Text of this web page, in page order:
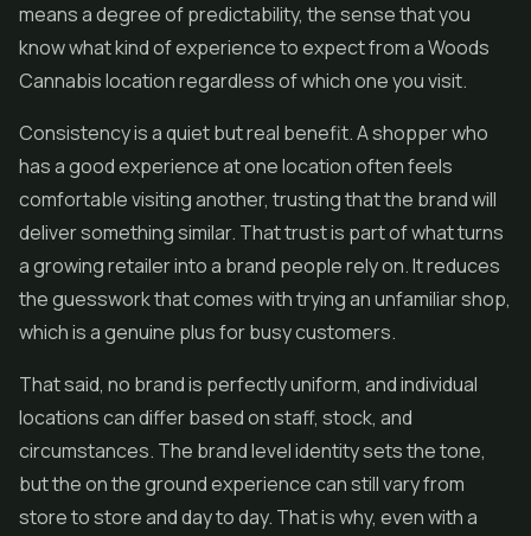
means a degree of predictability, the sense that you
know what kind of experience to expect from a Woods
Cannabis location regardless of which one you visit.
Consistency is a quiet but real benefit. A shopper who
has a good experience at one location often feels
comfortable visiting another, trusting that the brand will
deliver something similar. That trust is part of what turns
a growing retailer into a brand people rely on. It reduces
the guesswork that comes with trying an unfamiliar shop,
which is a genuine plus for busy customers.
That said, no brand is perfectly uniform, and individual
locations can differ based on staff, stock, and
circumstances. The brand level identity sets the tone,
but the on the ground experience can still vary from
store to store and day to day. That is why, even with a